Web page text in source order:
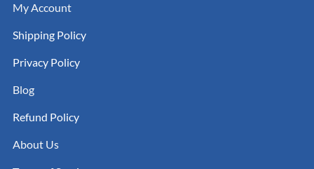
My Account
Shipping Policy
Privacy Policy
Blog
Refund Policy
About Us